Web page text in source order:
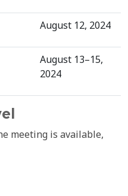
August 12, 2024
August 13–15,
2024
meeting is available,